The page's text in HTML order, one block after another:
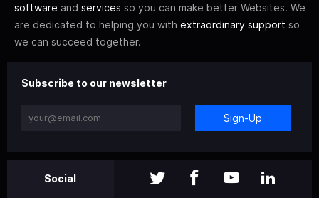
software and services so you can make better Websites. We
are dedicated to helping you with extraordinary support so
we can succeed together.
Subscribe to our newsletter
Sign-Up
Social